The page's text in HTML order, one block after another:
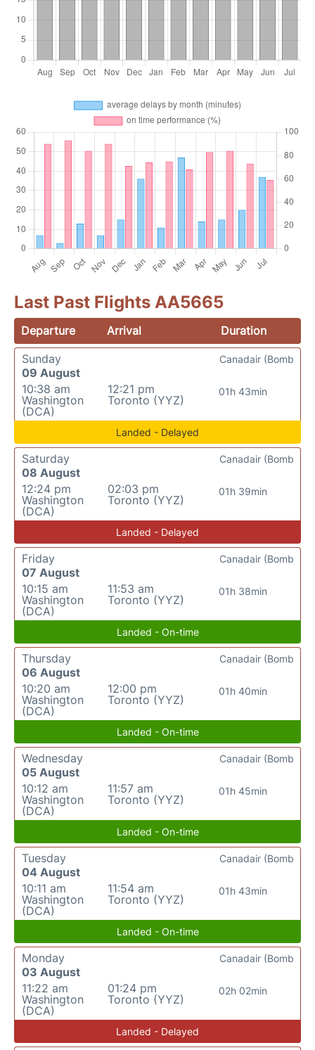
Last Past Flights AA5665
Departure Arrival
Duration
Sunday
09 August
10:38 am
Washington
(DCA)
12:21 pm
Toronto (YYZ)
01h 43min
Canadair (Bomb
Landed - Delayed
Saturday
08 August
12:24 pm
Washington
(DCA)
02:03 pm
Toronto (YYZ)
01h 39min
Canadair (Bomb
Landed - Delayed
Friday
07 August
10:15 am
Washington
(DCA)
11:53 am
Toronto (YYZ)
01h 38min
Canadair (Bomb
Landed - On-time
Thursday
06 August
10:20 am
Washington
(DCA)
12:00 pm
Toronto (YYZ)
01h 40min
Canadair (Bomb
Landed - On-time
Wednesday
05 August
10:12 am
Washington
(DCA)
11:57 am
Toronto (YYZ)
01h 45min
Canadair (Bomb
Landed - On-time
Tuesday
04 August
10:11 am
Washington
(DCA)
11:54 am
Toronto (YYZ)
01h 43min
Canadair (Bomb
Landed - On-time
Monday
03 August
11:22 am
Washington
(DCA)
01:24 pm
Toronto (YYZ)
02h 02min
Canadair (Bomb
Landed - Delayed